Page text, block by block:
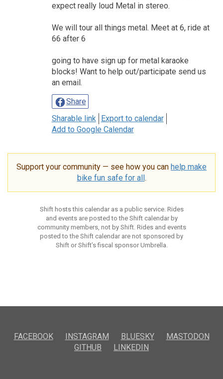
expect really loud Metal in stereo.
We will tour all things metal. Meet at 6, ride at
66 after 6
going to have sign up for metal karaoke
blocks! Want to help out/participate send us
an email.
Share
Sharable link
Export to calendar
Add to Google Calendar
Support your community — see how you can help make
bike fun safe for all.
Shift hosts this calendar as a public service. Rides
and events are posted to the Shift calendar by
community members, not by Shift. Rides and events
posted to the Shift calendar are not sponsored by
Shift or Shift’s fiscal sponsor Umbrella.
FACEBOOK INSTAGRAM BLUESKY
MASTODON
GITHUB
LINKEDIN